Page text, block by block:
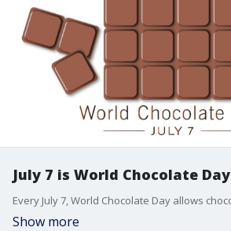
July 7 is World Chocolate Day
Show more